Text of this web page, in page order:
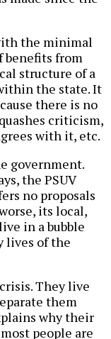
the minimal
benefits from
structure of a
the state. It
there is no
criticism,
with it, etc.
government.
the PSUV
no proposals
its local,
in a bubble
lives of the
They live
them
why their
people are